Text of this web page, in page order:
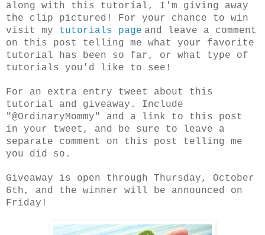
along with this tutorial, I'm giving away
the clip pictured! For your chance to win
visit my tutorials page and leave a comment
on this post telling me what your favorite
tutorial has been so far, or what type of
tutorials you'd like to see!
For an extra entry tweet about this
tutorial and giveaway. Include
"@OrdinaryMommy" and a link to this post
in your tweet, and be sure to leave a
separate comment on this post telling me
you did so.
Giveaway is open through Thursday, October
6th, and the winner will be announced on
Friday!